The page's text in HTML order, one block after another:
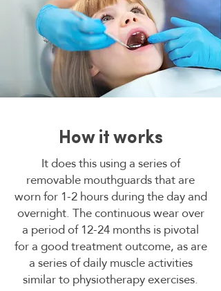
How it works
It does this using a series of
removable mouthguards that are
worn for 1-2 hours during the day and
overnight. The continuous wear over
a period of 12-24 months is pivotal
for a good treatment outcome, as are
a series of daily muscle activities
similar to physiotherapy exercises.